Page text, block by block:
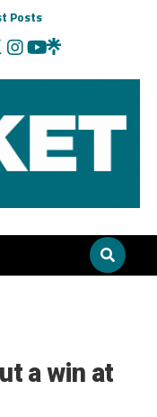
Posts
a win at